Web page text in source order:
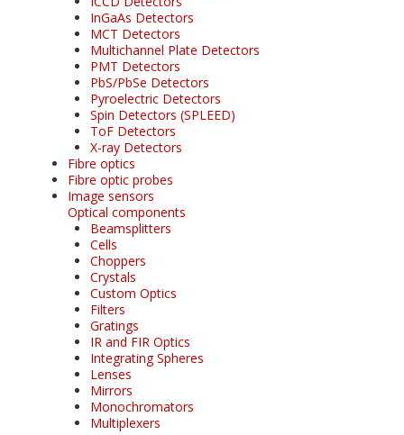
InGaAs Detectors
MCT Detectors
Multichannel Plate Detectors
PMT Detectors
PbS/PbSe Detectors
Pyroelectric Detectors
Spin Detectors (SPLEED)
ToF Detectors
X-ray Detectors
Fibre optics
Fibre optic probes
Image sensors
Optical components
Beamsplitters
Cells
Choppers
Crystals
Custom Optics
Filters
Gratings
IR and FIR Optics
Integrating Spheres
Lenses
Mirrors
Monochromators
Multiplexers